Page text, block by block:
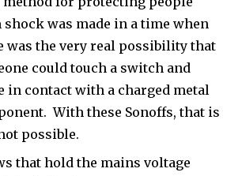
was made in a time when
was the very real possibility that
could touch a switch and
in contact with a charged metal
With these Sonoffs, that is
possible.
that hold the mains voltage